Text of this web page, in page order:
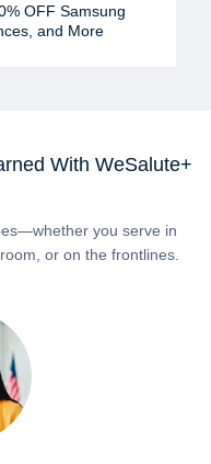
OFF Samsung
and More
With WeSalute+
you serve in
or on the frontlines.